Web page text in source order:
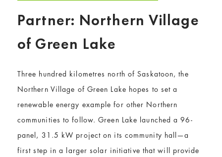
Partner: Northern Village
of Green Lake
Three hundred kilometres north of Saskatoon, the
Northern Village of Green Lake hopes to set a
renewable energy example for other Northern
communities to follow. Green Lake launched a 96-
panel, 31.5 kW project on its community hall—a
first step in a larger solar initiative that will provide